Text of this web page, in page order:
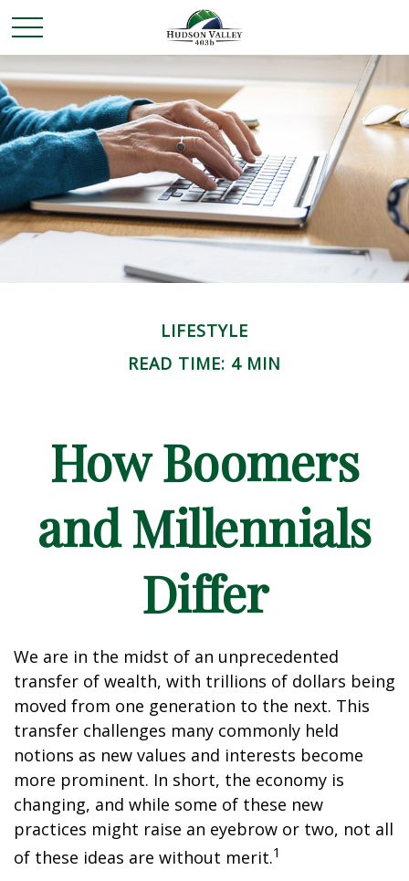
LIFESTYLE
READ TIME: 4 MIN
How Boomers
and Millennials
Differ
We are in the midst of an unprecedented
transfer of wealth, with trillions of dollars being
moved from one generation to the next. This
transfer challenges many commonly held
notions as new values and interests become
more prominent. In short, the economy is
changing, and while some of these new
practices might raise an eyebrow or two, not all
of these ideas are without merit.1